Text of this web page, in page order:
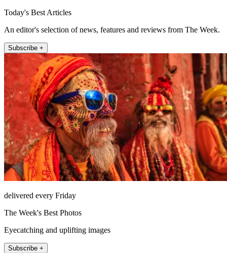
Today's Best Articles
An editor's selection of news, features and reviews from The Week.
Subscribe +
delivered every Friday
The Week's Best Photos
Eyecatching and uplifting images
Subscribe +